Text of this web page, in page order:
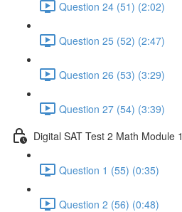
Question 24 (51) (2:02)
Question 25 (52) (2:47)
Question 26 (53) (3:29)
Question 27 (54) (3:39)
Digital SAT Test 2 Math Module 1
Question 1 (55) (0:35)
Question 2 (56) (0:48)